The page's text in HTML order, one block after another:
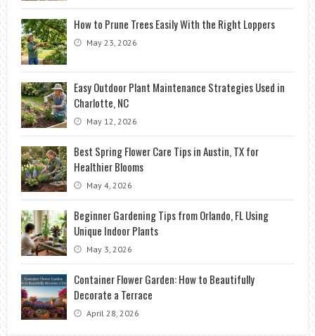
How to Prune Trees Easily With the Right Loppers
May 23, 2026
Easy Outdoor Plant Maintenance Strategies Used in
Charlotte, NC
May 12, 2026
Best Spring Flower Care Tips in Austin, TX for
Healthier Blooms
May 4, 2026
Beginner Gardening Tips from Orlando, FL Using
Unique Indoor Plants
May 3, 2026
Container Flower Garden: How to Beautifully
Decorate a Terrace
April 28, 2026